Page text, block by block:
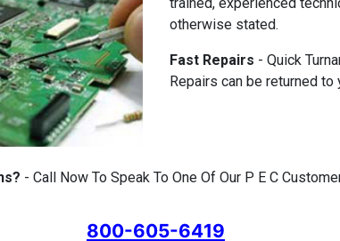
otherwise stated.
Fast Repairs - Quick
Repairs can be returned
- Call Now To Speak To One Of Our P E C
800-605-6419